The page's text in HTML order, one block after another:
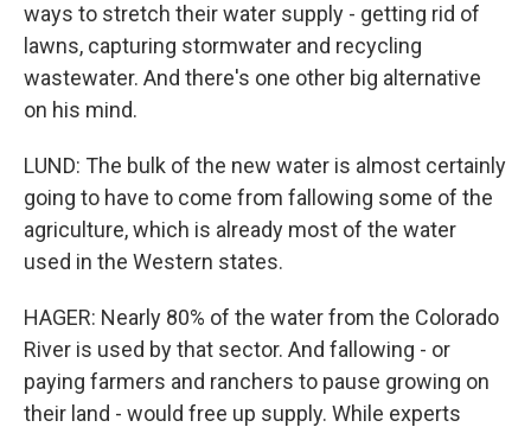
ways to stretch their water supply - getting rid of
lawns, capturing stormwater and recycling
wastewater. And there's one other big alternative
on his mind.
LUND: The bulk of the new water is almost certainly
going to have to come from fallowing some of the
agriculture, which is already most of the water
used in the Western states.
HAGER: Nearly 80% of the water from the Colorado
River is used by that sector. And fallowing - or
paying farmers and ranchers to pause growing on
their land - would free up supply. While experts